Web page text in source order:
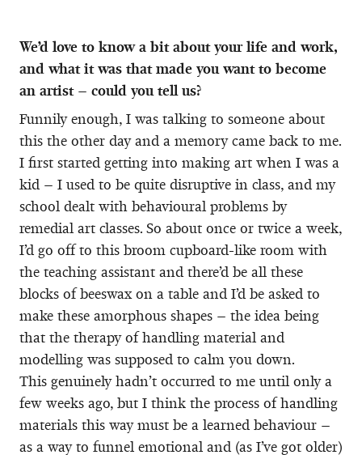
We’d love to know a bit about your life and work,
and what it was that made you want to become
an artist – could you tell us?
Funnily enough, I was talking to someone about
this the other day and a memory came back to me.
I first started getting into making art when I was a
kid – I used to be quite disruptive in class, and my
school dealt with behavioural problems by
remedial art classes. So about once or twice a week,
I’d go off to this broom cupboard-like room with
the teaching assistant and there’d be all these
blocks of beeswax on a table and I’d be asked to
make these amorphous shapes – the idea being
that the therapy of handling material and
modelling was supposed to calm you down.
This genuinely hadn’t occurred to me until only a
few weeks ago, but I think the process of handling
materials this way must be a learned behaviour –
as a way to funnel emotional and (as I’ve got older)